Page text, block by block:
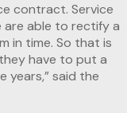
contract. Service
able to rectify a
in time. So that is
have to put a
years,” said the